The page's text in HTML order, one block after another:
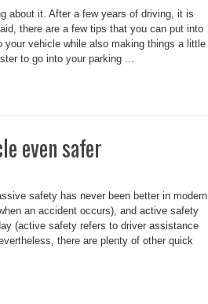
about it. After a few years of driving, it is
there are a few tips that you can put into
your vehicle while also making things a little
to go into your parking ...
even safer
safety has never been better in modern
an accident occurs), and active safety
(active safety refers to driver assistance
there are plenty of other quick